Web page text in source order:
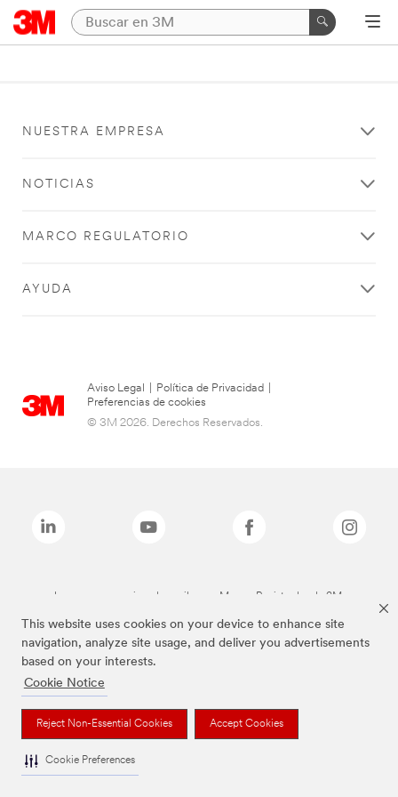
This website uses cookies on your device to enhance site
navigation, analyze site usage, and deliver you advertisements
based on your interests.
Cookie Notice
Reject Non-Essential Cookies Accept Cookies
Cookie Preferences
NUESTRA EMPRESA
NOTICIAS
MARCO REGULATORIO
AYUDA
Aviso Legal Política de Privacidad
Preferencias de cookies
© 3M 2026. Derechos Reservados.
Las marcas mencionadas arriba son Marcas Registradas de 3M.